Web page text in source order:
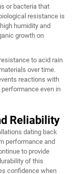
or bacteria that
resistance is
humidity and
growth on
to acid rain
over time.
reactions with
even in
Reliability
dating back
performance and
to provide
of this
confidence when